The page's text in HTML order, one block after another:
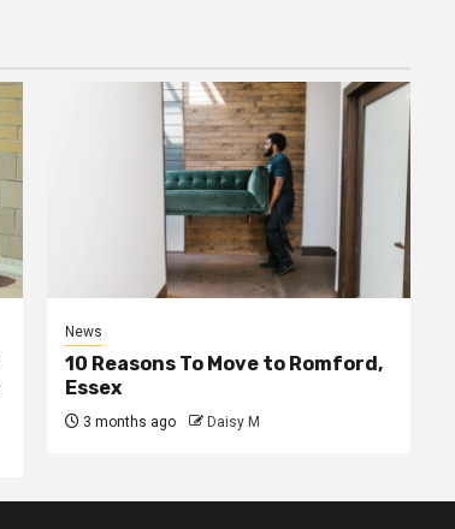
News
10 Reasons To Move to Romford,
Essex
3 months ago Daisy M